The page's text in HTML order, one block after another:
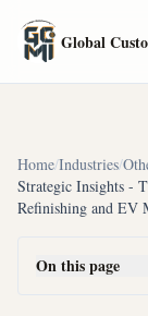
Global
Home/Industries/
Strategic Insights -
Refinishing and EV
On this page